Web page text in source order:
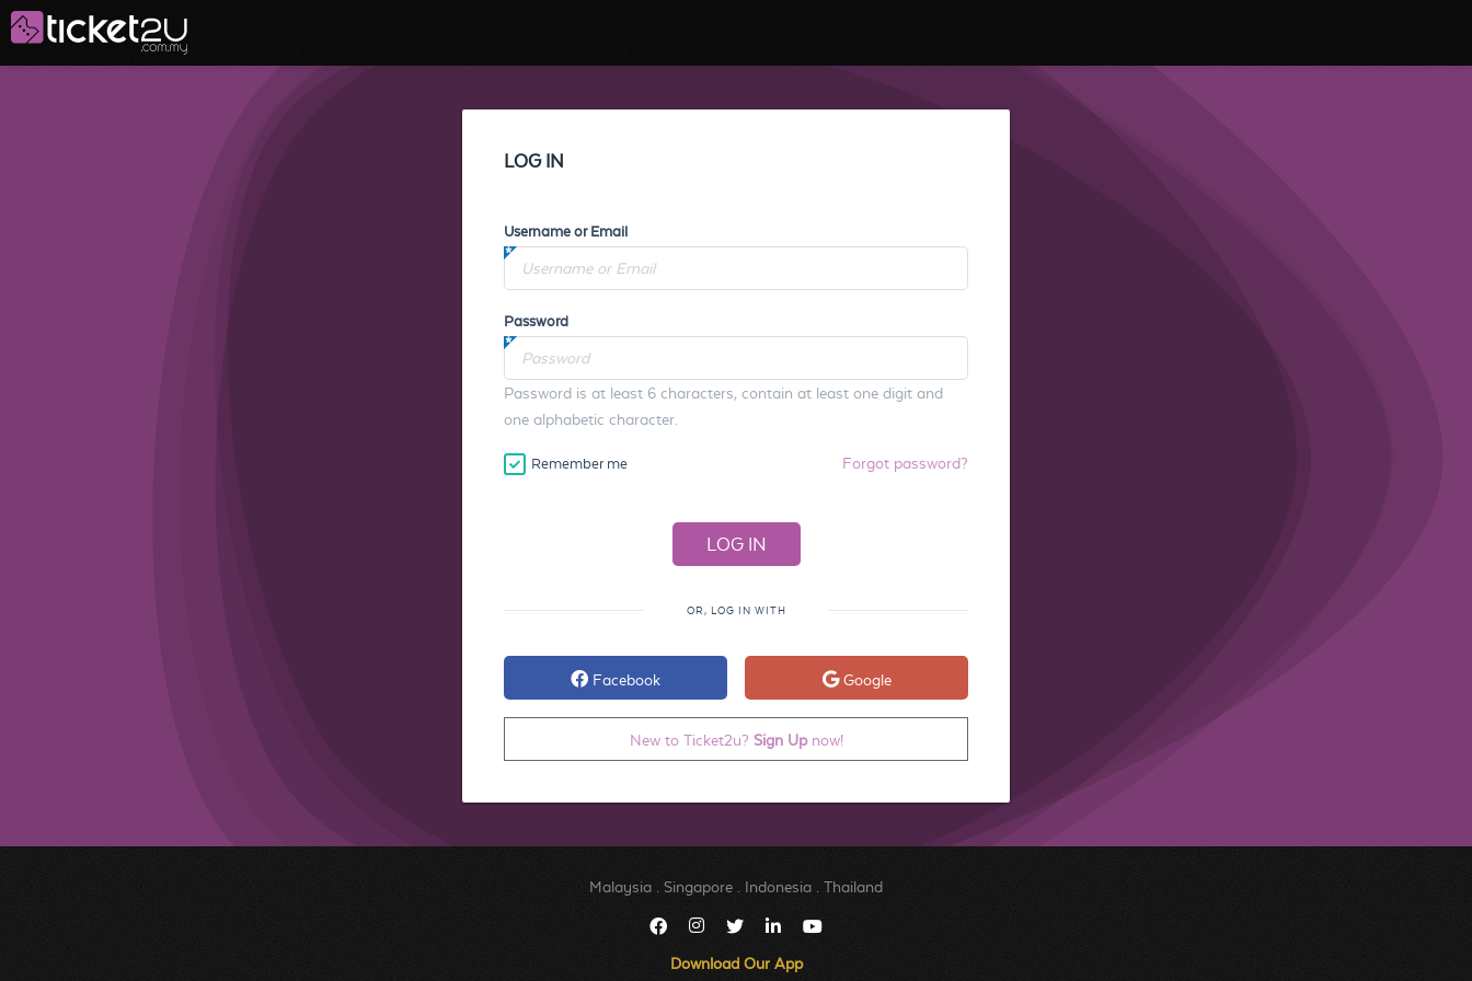
LOG IN
Username or Email
Password
Password is at least 6 characters, contain at least one digit and
one alphabetic character.
Remember me Forgot password?
OR, LOG IN WITH
Facebook Google
New to Ticket2u? Sign Upnow!
Malaysia Singapore Indonesia Thailand
Download Our App